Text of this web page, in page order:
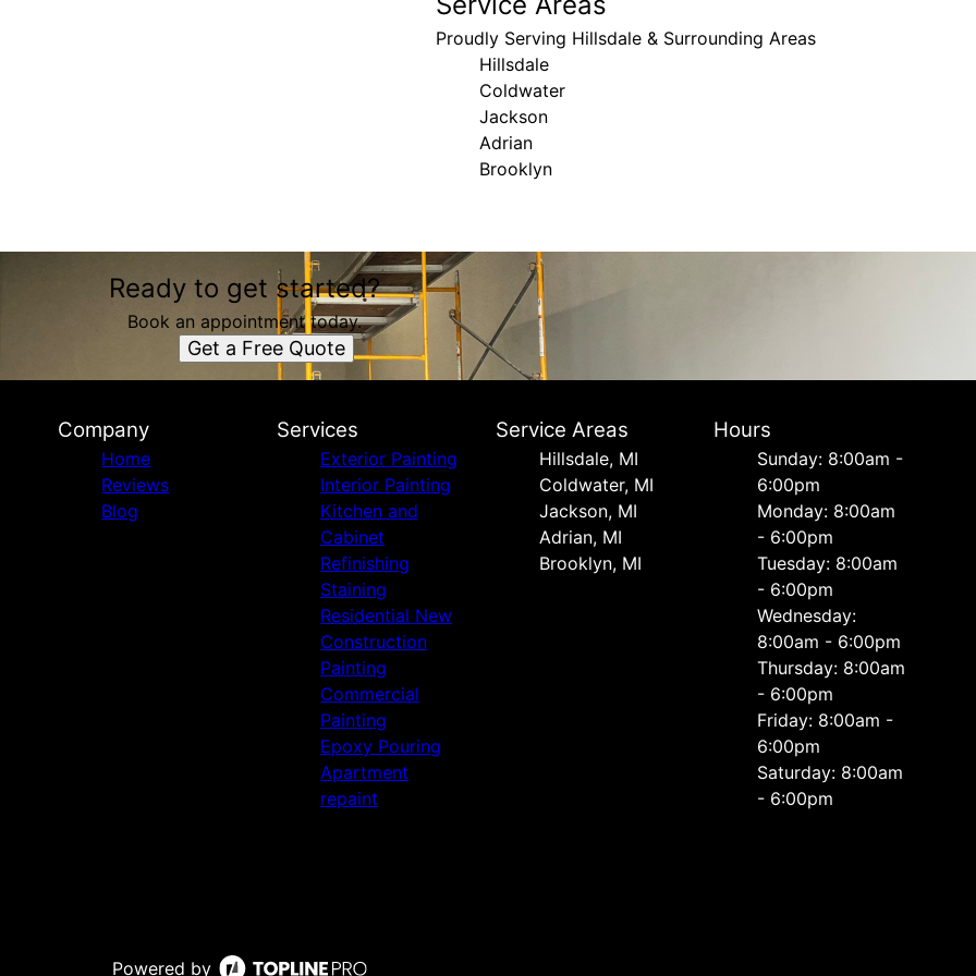
Proudly Serving Hillsdale & Surrounding Areas
Hillsdale
Coldwater
Jackson
Adrian
Brooklyn
Ready to get started?
Book an appointment today.
Get a Free Quote
Company
Home
Reviews
Blog
Services
Exterior Painting
Interior Painting
Kitchen and
Cabinet
Refinishing
Staining
Residential New
Construction
Painting
Commercial
Painting
Epoxy Pouring
Apartment
repaint
Service Areas
Hillsdale, MI
Coldwater, MI
Jackson, MI
Adrian, MI
Brooklyn, MI
Hours
Sunday: 8:00am -
6:00pm
Monday: 8:00am
- 6:00pm
Tuesday: 8:00am
- 6:00pm
Wednesday:
8:00am - 6:00pm
Thursday: 8:00am
- 6:00pm
Friday: 8:00am -
6:00pm
Saturday: 8:00am
- 6:00pm
Powered by